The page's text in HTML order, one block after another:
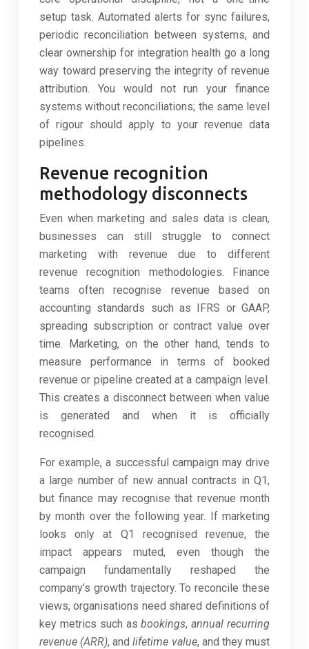
setup task. Automated alerts for sync failures,
periodic reconciliation between systems, and
clear ownership for integration health go a long
way toward preserving the integrity of revenue
attribution. You would not run your finance
systems without reconciliations; the same level
of rigour should apply to your revenue data
pipelines.
Revenue recognition
methodology disconnects
Even when marketing and sales data is clean,
businesses can still struggle to connect
marketing with revenue due to different
revenue recognition methodologies. Finance
teams often recognise revenue based on
accounting standards such as IFRS or GAAP,
spreading subscription or contract value over
time. Marketing, on the other hand, tends to
measure performance in terms of booked
revenue or pipeline created at a campaign level.
This creates a disconnect between when value
is generated and when it is officially
recognised.
For example, a successful campaign may drive
a large number of new annual contracts in Q1,
but finance may recognise that revenue month
by month over the following year. If marketing
looks only at Q1 recognised revenue, the
impact appears muted, even though the
campaign fundamentally reshaped the
company’s growth trajectory. To reconcile these
views, organisations need shared definitions of
key metrics such asbookings,annual recurring
revenue (ARR), andlifetime value, and they must